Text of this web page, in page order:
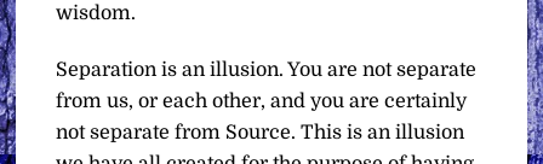
wisdom.
Separation is an illusion. You are not separate
from us, or each other, and you are certainly
not separate from Source. This is an illusion